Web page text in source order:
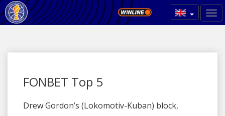
FONBET Top 5
Drew Gordon’s (Lokomotiv-Kuban) block,